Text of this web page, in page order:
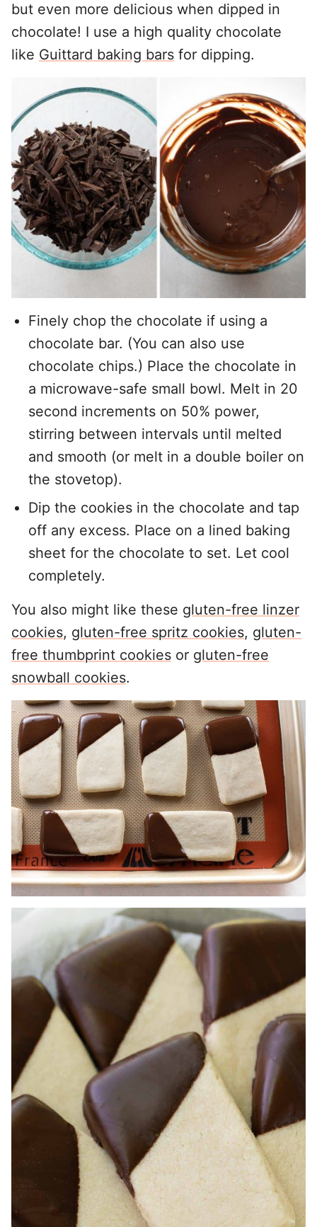
but even more delicious when dipped in
chocolate! I use a high quality chocolate
like Guittard baking bars for dipping.
Finely chop the chocolate if using a
chocolate bar. (You can also use
chocolate chips.) Place the chocolate in
a microwave-safe small bowl. Melt in 20
second increments on 50% power,
stirring between intervals until melted
and smooth (or melt in a double boiler on
the stovetop).
Dip the cookies in the chocolate and tap
off any excess. Place on a lined baking
sheet for the chocolate to set. Let cool
completely.
You also might like these gluten-free linzer
cookies, gluten-free spritz cookies, gluten-
free thumbprint cookies or gluten-free
snowball cookies.